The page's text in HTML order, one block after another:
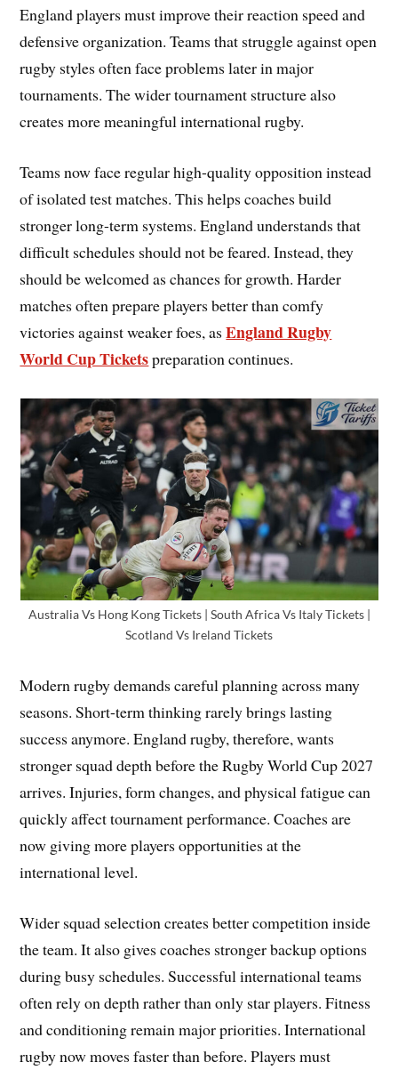
England players must improve their reaction speed and
defensive organization. Teams that struggle against open
rugby styles often face problems later in major
tournaments. The wider tournament structure also
creates more meaningful international rugby.
Teams now face regular high-quality opposition instead
of isolated test matches. This helps coaches build
stronger long-term systems. England understands that
difficult schedules should not be feared. Instead, they
should be welcomed as chances for growth. Harder
matches often prepare players better than comfy
victories against weaker foes, asEngland Rugby
World Cup Ticketspreparation continues.
Australia Vs Hong Kong Tickets | South Africa Vs Italy Tickets |
Scotland Vs Ireland Tickets
Modern rugby demands careful planning across many
seasons. Short-term thinking rarely brings lasting
success anymore. England rugby, therefore, wants
stronger squad depth before the Rugby World Cup 2027
arrives. Injuries, form changes, and physical fatigue can
quickly affect tournament performance. Coaches are
now giving more players opportunities at the
international level.
Wider squad selection creates better competition inside
the team. It also gives coaches stronger backup options
during busy schedules. Successful international teams
often rely on depth rather than only star players. Fitness
and conditioning remain major priorities. International
rugby now moves faster than before. Players must